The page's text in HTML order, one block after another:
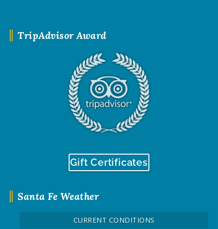
Santa Fe Weather
CURRENT CONDITIONS
TripAdvisor Award
Gift Certificates